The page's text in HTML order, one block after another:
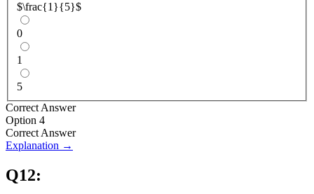
$\frac{1}{5}$
0
1
5
Correct Answer
Option 4
Correct Answer
Explanation →
Q12: